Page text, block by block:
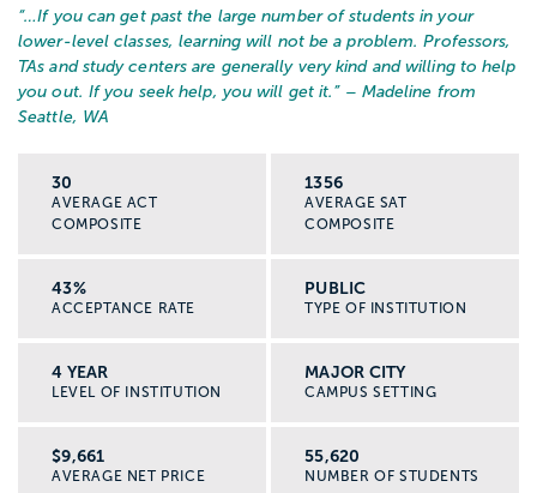
“…If you can get past the large number of students in your
lower-level classes, learning will not be a problem. Professors,
TAs and study centers are generally very kind and willing to help
you out. If you seek help, you will get it. ” – Madeline from
Seattle, WA
30
AVERAGE ACT
COMPOSITE
1356
AVERAGE SAT
COMPOSITE
43%
ACCEPTANCE RATE
PUBLIC
TYPE OF INSTITUTION
4 YEAR
LEVEL OF INSTITUTION
MAJOR CITY
CAMPUS SETTING
$9,661
AVERAGE NET PRICE
55,620
NUMBER OF STUDENTS